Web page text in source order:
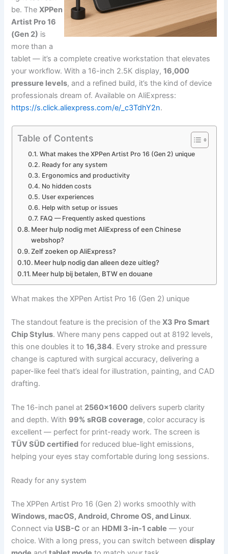
be. TheXPPen
Artist Pro 16
(Gen 2) is
more than a
tablet — it’s a complete creative workstation that elevates
your workflow. With a 16-inch 2.5K display,16,000
pressure levels, and a refined build, it’s the kind of device
professionals dream of. Available on AliExpress:
https://s.click.aliexpress.com/e/_c3TdhY2n.
Table of Contents
What makes the XPPen Artist Pro 16 (Gen 2) unique
Ready for any system
Ergonomics and productivity
No hidden costs
User experiences
Help with setup or issues
FAQ — Frequently asked questions
Meer hulp nodig met AliExpress of een Chinese
webshop?
Zelf zoeken op AliExpress?
Meer hulp nodig dan alleen deze uitleg?
Meer hulp bij betalen, BTW en douane
What makes the XPPen Artist Pro 16 (Gen 2) unique
The standout feature is the precision of theX3 Pro Smart
Chip Stylus. Where many pens capped out at 8192 levels,
this one doubles it to16,384. Every stroke and pressure
change is captured with surgical accuracy, delivering a
paper-like feel that’s ideal for illustration, painting, and CAD
drafting.
The 16-inch panel at 2560×1600 delivers superb clarity
and depth. With 99% sRGB coverage, color accuracy is
excellent — perfect for print-ready work. The screen is
TÜV SÜD certified for reduced blue-light emissions,
helping your eyes stay comfortable during long sessions.
Ready for any system
The XPPen Artist Pro 16 (Gen 2) works smoothly with
Windows, macOS, Android, Chrome OS, and Linux.
Connect via USB-C or an HDMI 3-in-1 cable — your
choice. With a long press, you can switch betweendisplay